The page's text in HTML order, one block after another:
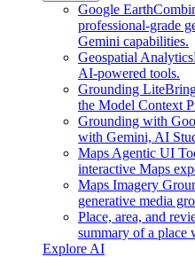
Google Earth
professional-grade
Gemini capabilities.
Geospatial Analytics
AI-powered tools.
Grounding Lite
the Model Context
Grounding with
with Gemini, AI
Maps Agentic UI
interactive Maps
Maps Imagery
generative media
Place, area, and
summary of a place
Explore AI